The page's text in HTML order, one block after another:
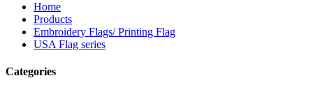
Home
Products
Embroidery Flags/ Printing Flag
USA Flag series
Categories